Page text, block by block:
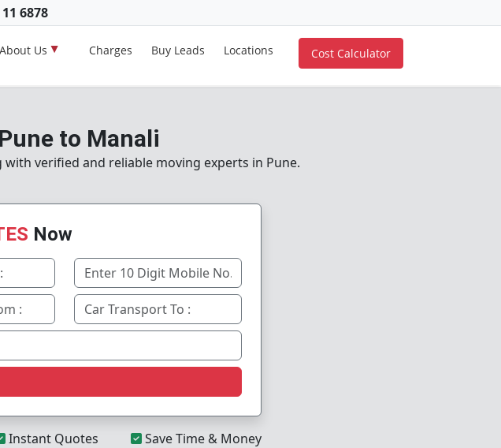
6878
About Us Charges Buy Leads Locations Cost Calculator
to Manali
verified and reliable moving experts in Pune.
Now
Instant Quotes Save Time & Money